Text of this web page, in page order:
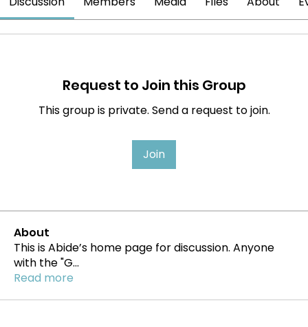
Request to Join this Group
This group is private. Send a request to join.
Join
About
This is Abide’s home page for discussion. Anyone
with the "G...
Read more